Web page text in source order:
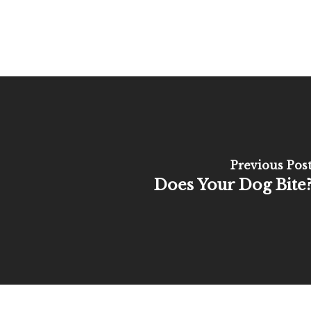
Previous
Does Your Dog